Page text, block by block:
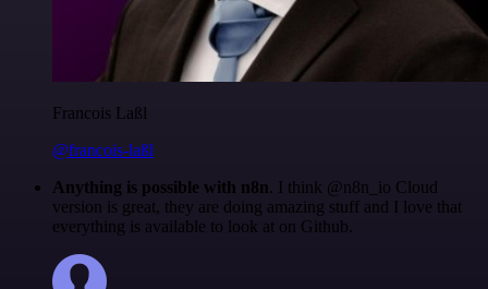
Francois Laßl
@francois-laßl
Anything is possible with n8n. I think @n8n_io Cloud
version is great, they are doing amazing stuff and I love that
everything is available to look at on Github.